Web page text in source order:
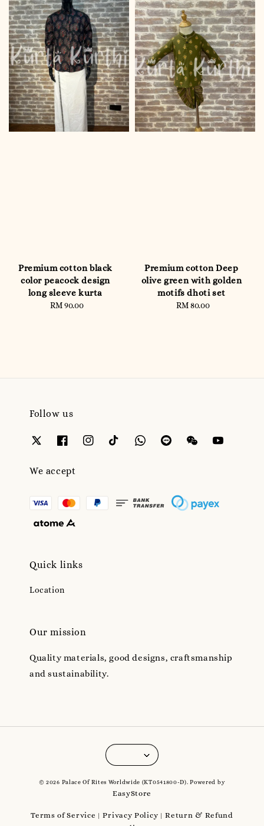
Premium cotton black
color peacock design
long sleeve kurta
Regular
RM 90.00
Premium cotton Deep
olive green with golden
motifs dhoti set
Regular
RM 80.00
Follow us
We accept
Quick links
Location
Our mission
Quality materials, good designs, craftsmanship
and sustainability.
© 2026 Palace Of Rites Worldwide (KT0541800-D). Powered by
EasyStore
Terms of Service |Privacy Policy |Return & Refund